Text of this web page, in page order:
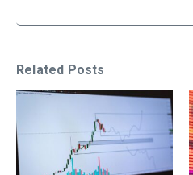
Related Posts